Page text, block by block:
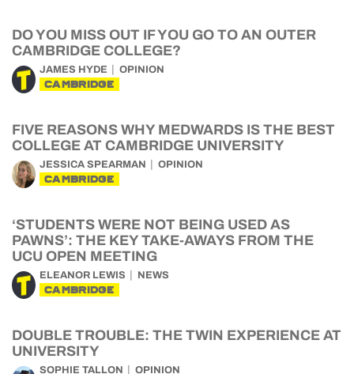
DO YOU MISS OUT IF YOU GO TO AN OUTER
CAMBRIDGE COLLEGE?
JAMES HYDE OPINION
CAMBRIDGE
FIVE REASONS WHY MEDWARDS IS THE BEST
COLLEGE AT CAMBRIDGE UNIVERSITY
JESSICA SPEARMAN OPINION
CAMBRIDGE
‘STUDENTS WERE NOT BEING USED AS
PAWNS’: THE KEY TAKE-AWAYS FROM THE
UCU OPEN MEETING
ELEANOR LEWIS NEWS
CAMBRIDGE
DOUBLE TROUBLE: THE TWIN EXPERIENCE AT
UNIVERSITY
SOPHIE TALLON OPINION